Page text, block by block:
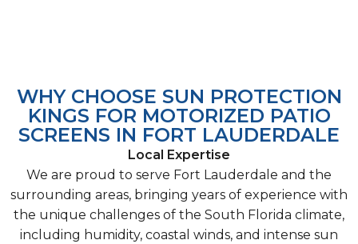
WHY CHOOSE SUN PROTECTION
KINGS FOR MOTORIZED PATIO
SCREENS IN FORT LAUDERDALE
Local Expertise
We are proud to serve Fort Lauderdale and the
surrounding areas, bringing years of experience with
the unique challenges of the South Florida climate,
including humidity, coastal winds, and intense sun